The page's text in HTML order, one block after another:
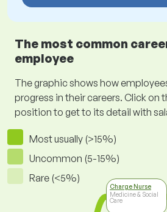
The most common
employee
The graphic shows how
progress in their careers. Click on
position to get to its detail with
Most usually (>15%)
Uncommon (5-15%)
Rare (<5%)
Charge Nurse
Medicine & Social
Care